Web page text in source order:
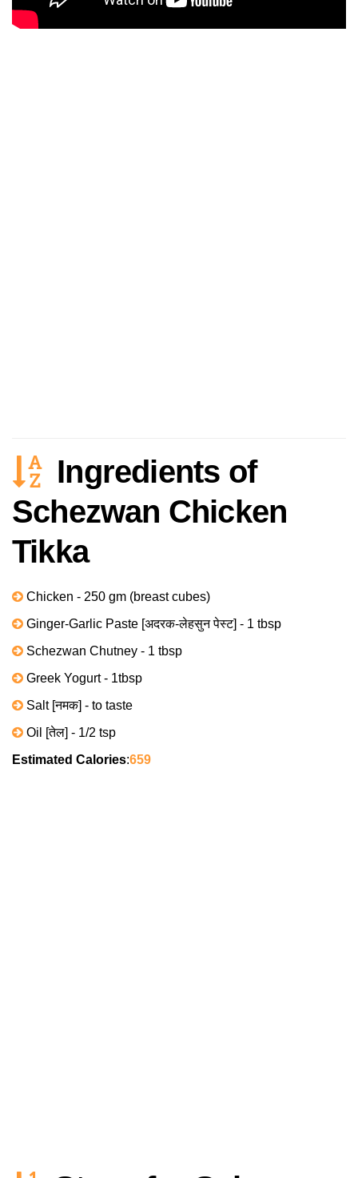
Ingredients of
Schezwan Chicken
Tikka
Chicken - 250 gm (breast cubes)
Ginger-Garlic Paste [अदरक-लेहसुन पेस्ट] - 1 tbsp
Schezwan Chutney - 1 tbsp
Greek Yogurt - 1tbsp
Salt [नमक] - to taste
Oil [तेल] - 1/2 tsp
Estimated Calories:659